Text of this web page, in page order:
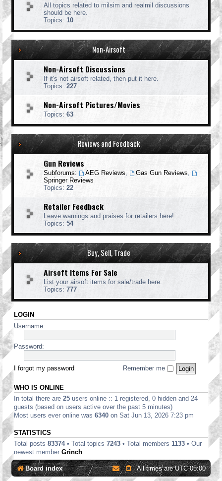
All topics related to milsim and realmil discussions
should be here.
Topics: 10
Non-Airsoft
Non-Airsoft Discussions
If it's not airsoft related, then put it here.
Topics: 227
Non-Airsoft Pictures/Movies
Topics: 63
Reviews and Feedback
Gun Reviews
Subforums: AEG Reviews, Gas Gun Reviews,
Springer Reviews
Topics: 22
Retailer Feedback
Leave warnings and praises for retailers here!
Topics: 54
Buy, Sell, Trade
Airsoft Items For Sale
List your airsoft items for sale/trade here.
Topics: 777
LOGIN
Username:
Password:
I forgot my password Remember me
WHO IS ONLINE
In total there are 25 users online :: 1 registered, 0 hidden and 24
guests (based on users active over the past 5 minutes)
Most users ever online was 6340 on Sat Jun 13, 2026 7:23 pm
STATISTICS
Total posts 83374• Total topics 7243 • Total members 1133 • Our
newest member Grinch
Board index All times areUTC-05:00